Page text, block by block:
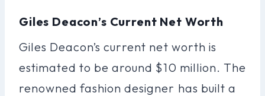
Giles Deacon’s Current Net Worth
Giles Deacon’s current net worth is
estimated to be around $10 million. The
renowned fashion designer has built a